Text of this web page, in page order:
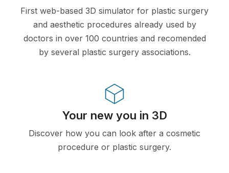
First web-based 3D simulator for plastic surgery
and aesthetic procedures already used by
doctors in over 100 countries and recomended
by several plastic surgery associations.
Your new you in 3D
Discover how you can look after a cosmetic
procedure or plastic surgery.